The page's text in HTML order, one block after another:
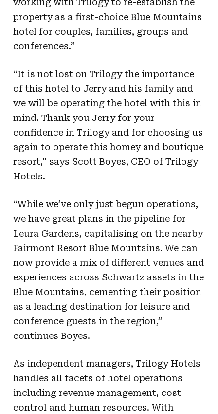
working with Trilogy to re-establish the
property as a first-choice Blue Mountains
hotel for couples, families, groups and
conferences.”
“It is not lost on Trilogy the importance
of this hotel to Jerry and his family and
we will be operating the hotel with this in
mind. Thank you Jerry for your
confidence in Trilogy and for choosing us
again to operate this homey and boutique
resort,” says Scott Boyes, CEO of Trilogy
Hotels.
“While we’ve only just begun operations,
we have great plans in the pipeline for
Leura Gardens, capitalising on the nearby
Fairmont Resort Blue Mountains. We can
now provide a mix of different venues and
experiences across Schwartz assets in the
Blue Mountains, cementing their position
as a leading destination for leisure and
conference guests in the region,”
continues Boyes.
As independent managers, Trilogy Hotels
handles all facets of hotel operations
including revenue management, cost
control and human resources. With